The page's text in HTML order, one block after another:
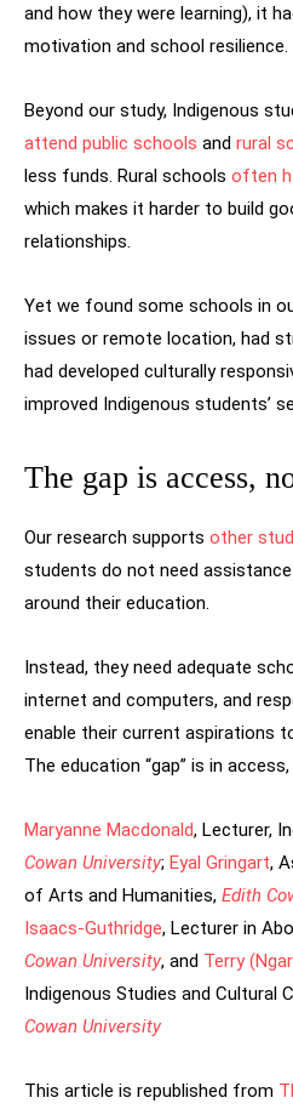
and how they were learning), it
motivation and school resilience.
Beyond our study, Indigenous
attend public schools and rural
less funds. Rural schools often
which makes it harder to build
relationships.
Yet we found some schools in
issues or remote location, had
had developed culturally
improved Indigenous students’
The gap is access,
Our research supports other
students do not need
around their education.
Instead, they need adequate
internet and computers, and
enable their current aspirations
The education “gap” is in
Maryanne Macdonald, Lecturer,
Cowan University; Eyal Gringart,
of Arts and Humanities, Edith
Isaacs-Guthridge, Lecturer in
Cowan University, and Terry
Indigenous Studies and Cultural
Cowan University
This article is republished from